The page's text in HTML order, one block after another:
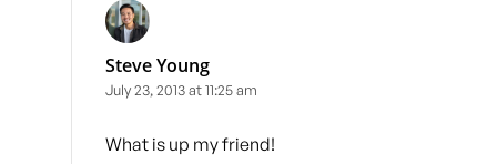
Steve Young
July 23, 2013 at 11:25 am
What is up my friend!